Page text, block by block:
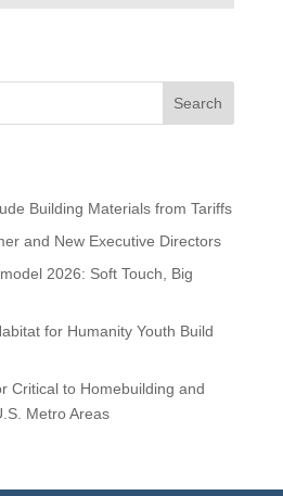
Search
Building Materials from Tariffs
and New Executive Directors
2026: Soft Touch, Big
for Humanity Youth Build
Critical to Homebuilding and
Metro Areas